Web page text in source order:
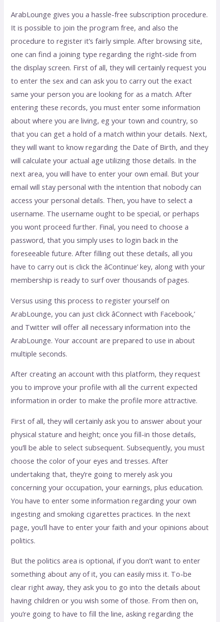
ArabLounge gives you a hassle-free subscription procedure.
It is possible to join the program free, and also the
procedure to register it’s fairly simple. After browsing site,
one can find a joining type regarding the right-side from
the display screen. First of all, they will certainly request you
to enter the sex and can ask you to carry out the exact
same your person you are looking for as a match. After
entering these records, you must enter some information
about where you are living, eg your town and country, so
that you can get a hold of a match within your details. Next,
they will want to know regarding the Date of Birth, and they
will calculate your actual age utilizing those details. In the
next area, you will have to enter your own email. But your
email will stay personal with the intention that nobody can
access your personal details. Then, you have to select a
username. The username ought to be special, or perhaps
you wont proceed further. Final, you need to choose a
password, that you simply uses to login back in the
foreseeable future. After filling out these details, all you
have to carry out is click the âContinue’ key, along with your
membership is ready to surf over thousands of pages.
Versus using this process to register yourself on
ArabLounge, you can just click âConnect with Facebook,’
and Twitter will offer all necessary information into the
ArabLounge. Your account are prepared to use in about
multiple seconds.
After creating an account with this platform, they request
you to improve your profile with all the current expected
information in order to make the profile more attractive.
First of all, they will certainly ask you to answer about your
physical stature and height; once you fill-in those details,
you’ll be able to select subsequent. Subsequently, you must
choose the color of your eyes and tresses. After
undertaking that, they’re going to merely ask you
concerning your occupation, your earnings, plus education.
You have to enter some information regarding your own
ingesting and smoking cigarettes practices. In the next
page, you’ll have to enter your faith and your opinions about
politics.
But the politics area is optional, if you don’t want to enter
something about any of it, you can easily miss it. To-be
clear right away, they ask you to go into the details about
having children or you wish some of those. From then on,
you’re going to have to fill the line, asking regarding the